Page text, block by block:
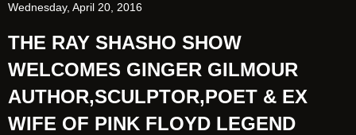
Wednesday, April 20, 2016
THE RAY SHASHO SHOW
WELCOMES GINGER GILMOUR
AUTHOR,SCULPTOR,POET & EX
WIFE OF PINK FLOYD LEGEND